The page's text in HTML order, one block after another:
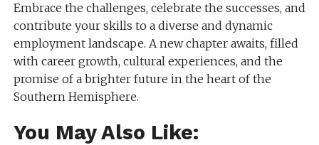
Embrace the challenges, celebrate the successes, and
contribute your skills to a diverse and dynamic
employment landscape. A new chapter awaits, filled
with career growth, cultural experiences, and the
promise of a brighter future in the heart of the
Southern Hemisphere.
You May Also Like: